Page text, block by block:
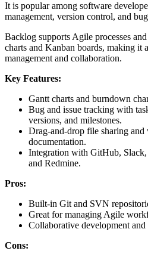
It is popular among software
management, version control, and
Backlog supports Agile processes
charts and Kanban boards, making
management and collaboration.
Key Features:
Gantt charts and burndown
Bug and issue tracking with
versions, and milestones.
Drag-and-drop file sharing
documentation.
Integration with GitHub,
and Redmine.
Pros:
Built-in Git and SVN
Great for managing Agile
Collaborative development
Cons: